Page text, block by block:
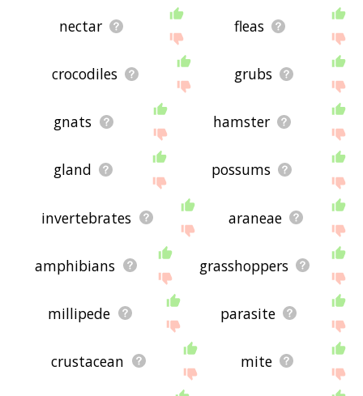
nectar fleas
crocodiles grubs
gnats hamster
gland possums
invertebrates araneae
amphibians grasshoppers
millipede parasite
crustacean mite